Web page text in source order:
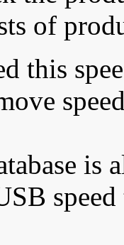
of
this
is